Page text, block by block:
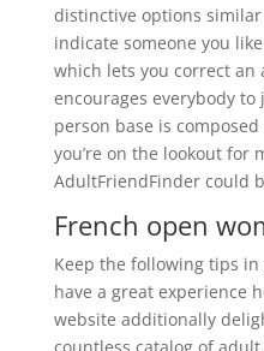
distinctive options similar
indicate someone you
which lets you correct an
encourages everybody
person base is
you’re on the lookout for
AdultFriendFinder could
French open
Keep the following tips
have a great experience
website additionally